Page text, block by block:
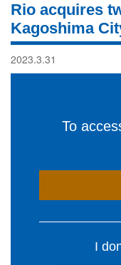
Rio acquires
Kagoshima
2023.3.31
To
I